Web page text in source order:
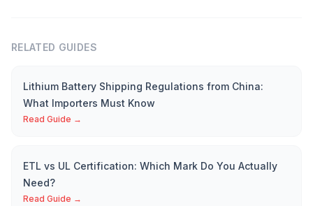
RELATED GUIDES
Lithium Battery Shipping Regulations from China:
What Importers Must Know
Read Guide →
ETL vs UL Certification: Which Mark Do You Actually
Need?
Read Guide →